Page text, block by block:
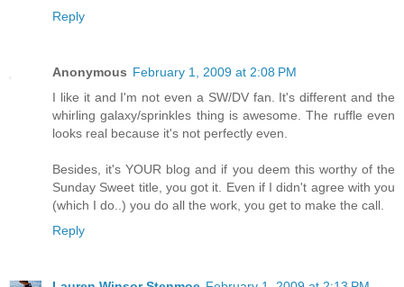
Reply
Anonymous February 1, 2009 at 2:08 PM
I like it and I'm not even a SW/DV fan. It's different and the
whirling galaxy/sprinkles thing is awesome. The ruffle even
looks real because it's not perfectly even.
Besides, it's YOUR blog and if you deem this worthy of the
Sunday Sweet title, you got it. Even if I didn't agree with you
(which I do..) you do all the work, you get to make the call.
Reply